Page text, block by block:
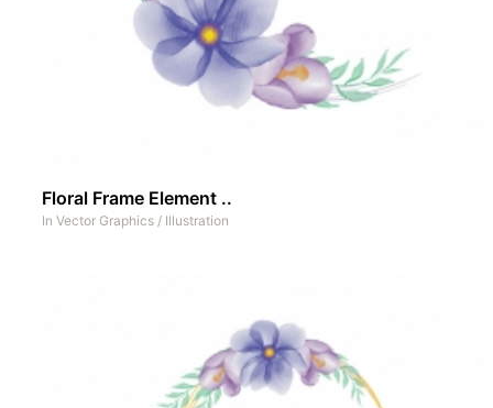
Floral Frame Element ..
In Vector Graphics / Illustration